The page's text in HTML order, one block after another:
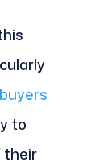
to
their